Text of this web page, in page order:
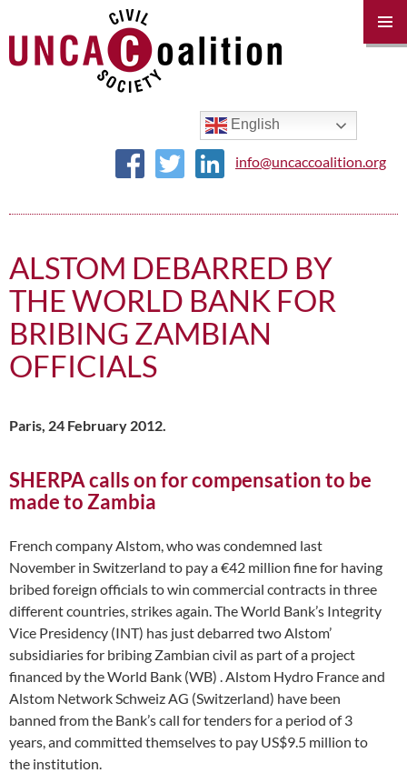
English
info@uncaccoalition.org
ALSTOM DEBARRED BY
THE WORLD BANK FOR
BRIBING ZAMBIAN
OFFICIALS
Paris, 24 February 2012.
SHERPA calls on for compensation to be
made to Zambia
French company Alstom, who was condemned last
November in Switzerland to pay a €42 million fine for having
bribed foreign officials to win commercial contracts in three
different countries, strikes again. The World Bank’s Integrity
Vice Presidency (INT) has just debarred two Alstom’
subsidiaries for bribing Zambian civil as part of a project
financed by the World Bank (WB) . Alstom Hydro France and
Alstom Network Schweiz AG (Switzerland) have been
banned from the Bank’s call for tenders for a period of 3
years, and committed themselves to pay US$9.5 million to
the institution.